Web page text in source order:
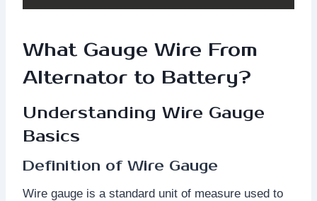
What Gauge Wire From
Alternator to Battery?
Understanding Wire Gauge
Basics
Definition of Wire Gauge
Wire gauge is a standard unit of measure used to